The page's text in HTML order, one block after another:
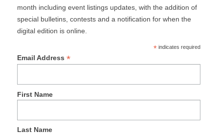
month including event listings updates, with the addition of
special bulletins, contests and a notification for when the
digital edition is online.
*indicates required
Email Address *
First Name
Last Name